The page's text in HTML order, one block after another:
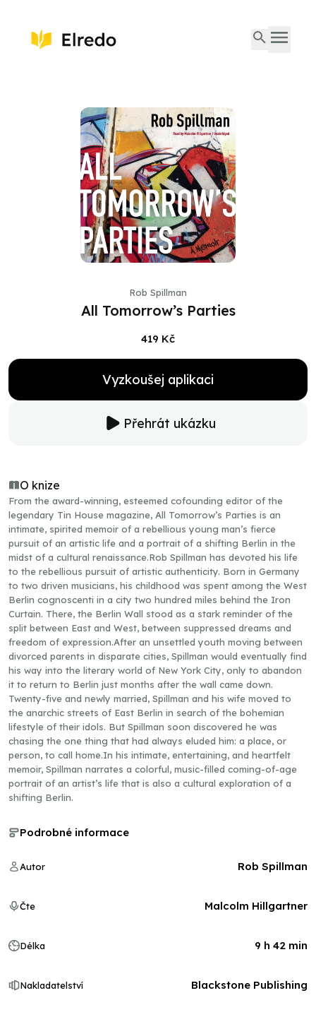
Rob Spillman
All Tomorrow’s Parties
419 Kč
Vyzkoušej aplikaci
Přehrát ukázku
O knize
From the award-winning, esteemed cofounding editor of the
legendary Tin House magazine, All Tomorrow’s Parties is an
intimate, spirited memoir of a rebellious young man’s fierce
pursuit of an artistic life and a portrait of a shifting Berlin in the
midst of a cultural renaissance.Rob Spillman has devoted his life
to the rebellious pursuit of artistic authenticity. Born in Germany
to two driven musicians, his childhood was spent among the West
Berlin cognoscenti in a city two hundred miles behind the Iron
Curtain. There, the Berlin Wall stood as a stark reminder of the
split between East and West, between suppressed dreams and
freedom of expression.After an unsettled youth moving between
divorced parents in disparate cities, Spillman would eventually find
his way into the literary world of New York City, only to abandon
it to return to Berlin just months after the wall came down.
Twenty-five and newly married, Spillman and his wife moved to
the anarchic streets of East Berlin in search of the bohemian
lifestyle of their idols. But Spillman soon discovered he was
chasing the one thing that had always eluded him: a place, or
person, to call home.In his intimate, entertaining, and heartfelt
memoir, Spillman narrates a colorful, music-filled coming-of-age
portrait of an artist’s life that is also a cultural exploration of a
shifting Berlin.
Podrobné informace
Autor Rob Spillman
Čte Malcolm Hillgartner
Délka 9 h 42 min
Nakladatelství Blackstone Publishing